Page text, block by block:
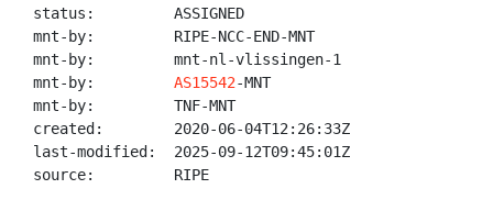
status:         ASSIGNED
mnt-by:         RIPE-NCC-END-MNT
mnt-by:         mnt-nl-vlissingen-1
mnt-by: AS15542-MNT
mnt-by:         TNF-MNT
created:        2020-06-04T12:26:33Z
last-modified:  2025-09-12T09:45:01Z
source:         RIPE